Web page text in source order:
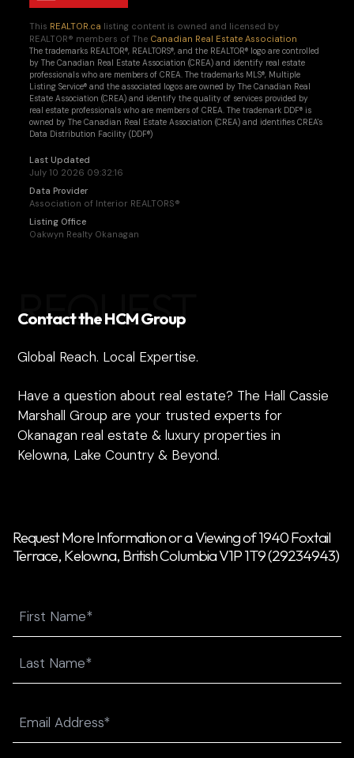
This REALTOR.ca listing content is owned and licensed by
REALTOR® members of The Canadian Real Estate Association
The trademarks REALTOR®, REALTORS®, and the REALTOR® logo are controlled
by The Canadian Real Estate Association (CREA) and identify real estate
professionals who are members of CREA. The trademarks MLS®, Multiple
Listing Service® and the associated logos are owned by The Canadian Real
Estate Association (CREA) and identify the quality of services provided by
real estate professionals who are members of CREA. The trademark DDF® is
owned by The Canadian Real Estate Association (CREA) and identifies CREA's
Data Distribution Facility (DDF®)
Last Updated
July 10 2026 09:32:16
Data Provider
Association of Interior REALTORS®
Listing Office
Oakwyn Realty Okanagan
REQUEST
Contact the HCM Group
Global Reach. Local Expertise.
Have a question about real estate? The Hall Cassie
Marshall Group are your trusted experts for
Okanagan real estate & luxury properties in
Kelowna, Lake Country & Beyond.
Request More Information or a Viewing of 1940 Foxtail
Terrace, Kelowna, British Columbia V1P 1T9 (29234943)
(Required)